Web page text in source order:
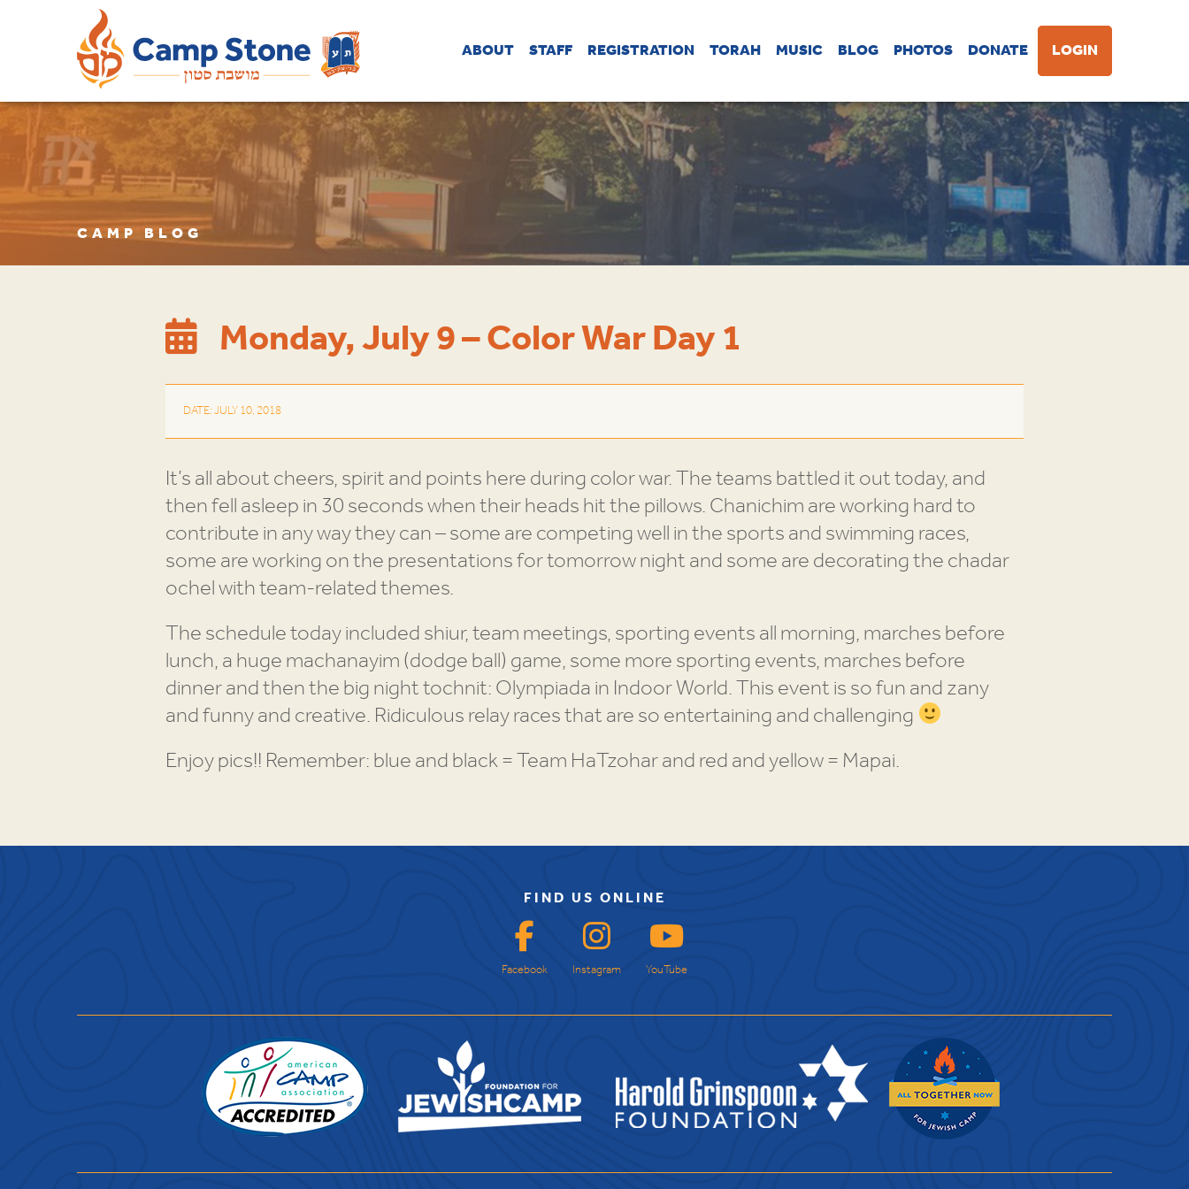
ABOUT STAFF REGISTRATION TORAH MUSIC BLOG PHOTOS DONATE LOGIN
CAMP BLOG
Monday, July 9 – Color War Day 1
DATE: JULY 10, 2018
It’s all about cheers, spirit and points here during color war. The teams battled it out today, and
then fell asleep in 30 seconds when their heads hit the pillows. Chanichim are working hard to
contribute in any way they can – some are competing well in the sports and swimming races,
some are working on the presentations for tomorrow night and some are decorating the chadar
ochel with team-related themes.
The schedule today included shiur, team meetings, sporting events all morning, marches before
lunch, a huge machanayim (dodge ball) game, some more sporting events, marches before
dinner and then the big night tochnit: Olympiada in Indoor World. This event is so fun and zany
and funny and creative. Ridiculous relay races that are so entertaining and challenging
Enjoy pics!! Remember: blue and black = Team HaTzohar and red and yellow = Mapai.
FIND US ONLINE
Facebook Instagram YouTube